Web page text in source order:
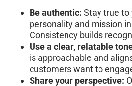
Be authentic: Stay true to
personality and mission
Consistency builds
Use a clear, relatable
is approachable and
customers want to
Share your perspective: